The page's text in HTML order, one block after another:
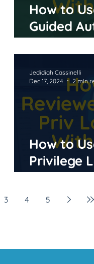
How to
Guided
With
How to
Privilege
Chronicle
Jedidiah Cassinelli
Dec 17, 2024
2 min
3 4 5